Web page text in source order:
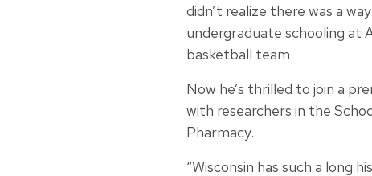
didn’t realize there was a
undergraduate schooling at
basketball team.
Now he’s thrilled to join a
with researchers in the
Pharmacy.
“Wisconsin has such a long